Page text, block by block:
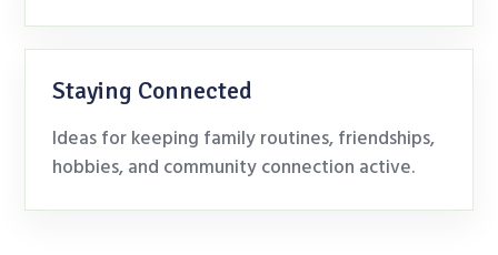
Staying Connected
Ideas for keeping family routines, friendships,
hobbies, and community connection active.